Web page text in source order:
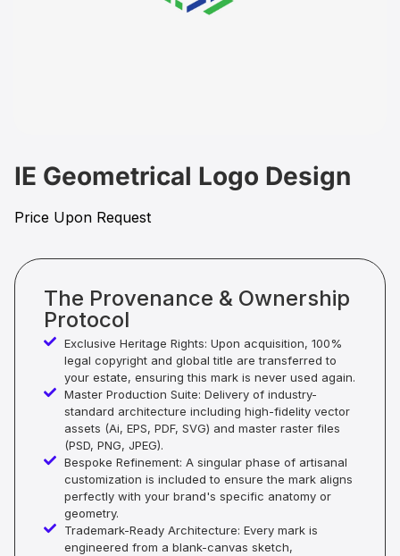
IE Geometrical Logo Design
Price Upon Request
The Provenance & Ownership
Protocol
Exclusive Heritage Rights: Upon acquisition, 100%
legal copyright and global title are transferred to
your estate, ensuring this mark is never used again.
Master Production Suite: Delivery of industry-
standard architecture including high-fidelity vector
assets (Ai, EPS, PDF, SVG) and master raster files
(PSD, PNG, JPEG).
Bespoke Refinement: A singular phase of artisanal
customization is included to ensure the mark aligns
perfectly with your brand's specific anatomy or
geometry.
Trademark-Ready Architecture: Every mark is
engineered from a blank-canvas sketch,